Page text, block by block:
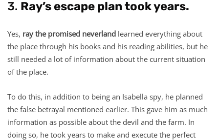
3. Ray’s escape plan took years.
Yes, ray the promised neverland learned everything about
the place through his books and his reading abilities, but he
still needed a lot of information about the current situation
of the place.
To do this, in addition to being an Isabella spy, he planned
the false betrayal mentioned earlier. This gave him as much
information as possible about the devil and the farm. In
doing so, he took years to make and execute the perfect